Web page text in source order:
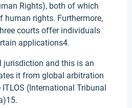
Rights), both of which
human rights. Furthermore,
courts offer individuals
applications4.
jurisdiction and this is an
it from global arbitration
(International Tribunal